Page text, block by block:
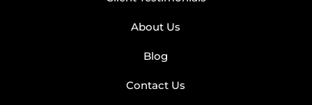
About Us
Blog
Contact Us